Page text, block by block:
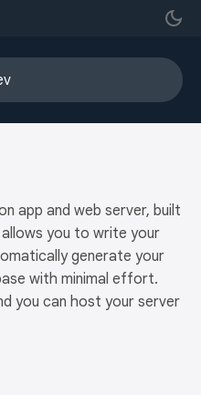
app and web server, built
you to write your
generate your
with minimal effort.
you can host your server